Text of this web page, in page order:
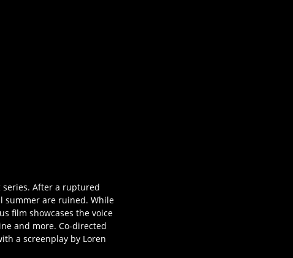
series. After a ruptured
summer are ruined. While
film showcases the voice
and more. Co-directed
a screenplay by Loren